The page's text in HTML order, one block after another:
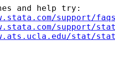
and help try:
support/
support/
stat/